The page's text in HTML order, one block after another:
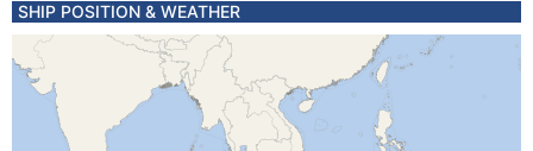
SHIP POSITION & WEATHER